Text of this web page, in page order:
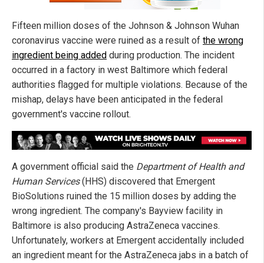
Fifteen million doses of the Johnson & Johnson Wuhan
coronavirus vaccine were ruined as a result of the wrong
ingredient being added during production. The incident
occurred in a factory in west Baltimore which federal
authorities flagged for multiple violations. Because of the
mishap, delays have been anticipated in the federal
government's vaccine rollout.
A government official said the Department of Health and
Human Services(HHS) discovered that Emergent
BioSolutions ruined the 15 million doses by adding the
wrong ingredient. The company's Bayview facility in
Baltimore is also producing AstraZeneca vaccines.
Unfortunately, workers at Emergent accidentally included
an ingredient meant for the AstraZeneca jabs in a batch of